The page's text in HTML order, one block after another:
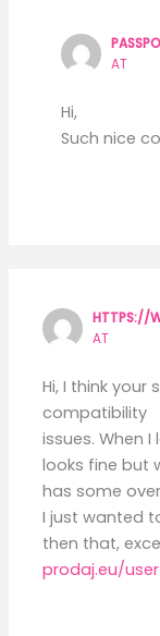
AT
Hi,
Such nice
HTTPS://
AT
Hi, I think
compatibility
issues. When
looks fine but
has some
I just wanted
then that,
prodaj.eu/